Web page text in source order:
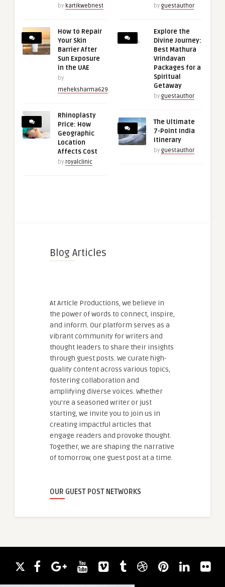
by kartikwebnest
How to Repair
Your Skin
Barrier After
Sun Exposure
in the UAE
by
meheksharma629
Rhinoplasty
Price: How
Geographic
Location
Affects Cost
by royalclinic
by guestauthor
Explore the
Divine Journey:
Best Mathura
Vrindavan
Packages for a
Spiritual
Getaway
by guestauthor
The Ultimate
7-Point India
Itinerary
by guestauthor
Blog Articles
At Article Productions, we believe in
the power of words to connect, inspire,
and inform. Our platform serves as a
vibrant community for writers and
thought leaders to share their insights
through guest posts. We curate high-
quality content across various topics,
fostering collaboration and
amplifying diverse voices. Whether
you're a seasoned writer or just
starting, we invite you to join us in
creating impactful articles that
engage readers and provoke thought.
Together, we are shaping the narrative
of tomorrow, one guest post at a time.
OUR GUEST POST NETWORKS